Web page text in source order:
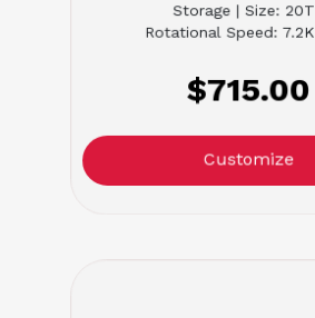
Storage | Size:
Rotational Speed:
$715.00
Customize